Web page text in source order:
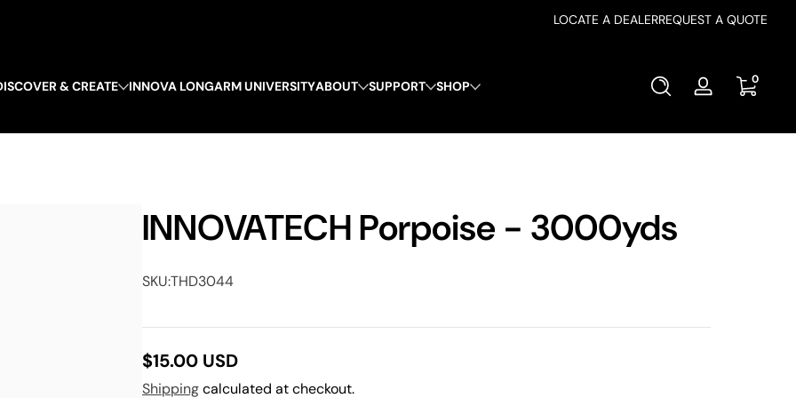
LOCATE A DEALERREQUEST A QUOTE
& CREATE INNOVA LONGARM UNIVERSITYABOUT SUPPORT SHOP
Log
00 items
INNOVATECH Porpoise - 3000yds
SKU:THD3044
Regular
$15.00 USD
Shippingcalculated at checkout.